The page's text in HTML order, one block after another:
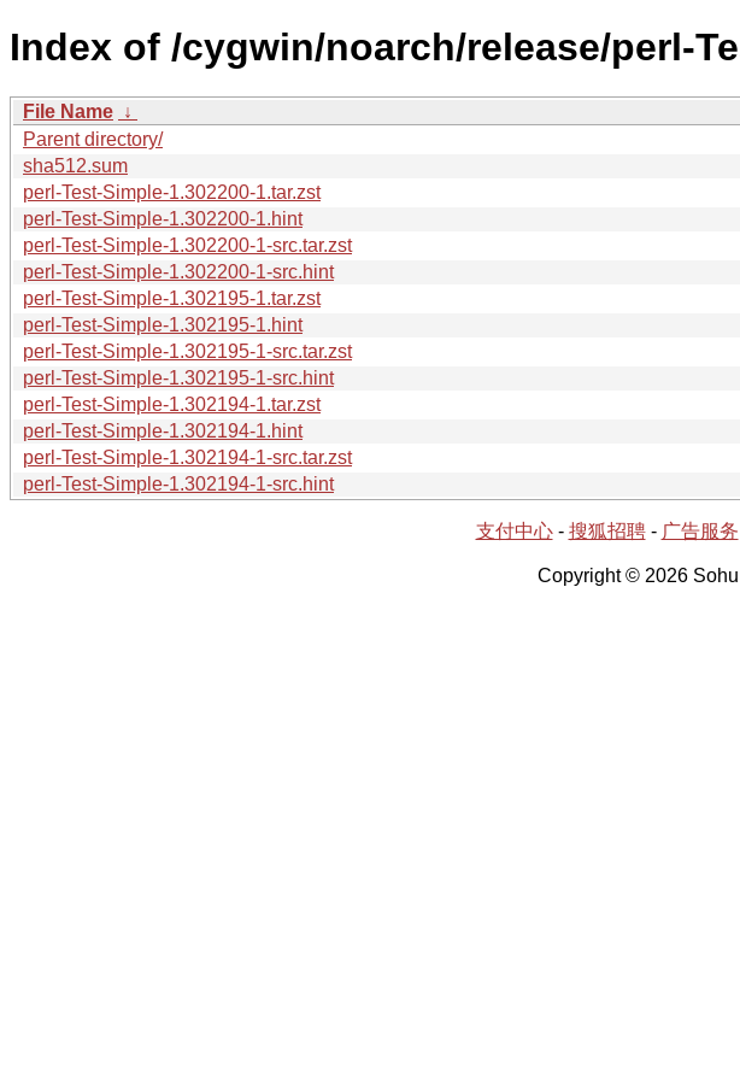
Index of /cygwin/noarch/release/perl-
File Name ↓
Parent directory/
sha512.sum
perl-Test-Simple-1.302200-1.tar.zst
perl-Test-Simple-1.302200-1.hint
perl-Test-Simple-1.302200-1-src.tar.zst
perl-Test-Simple-1.302200-1-src.hint
perl-Test-Simple-1.302195-1.tar.zst
perl-Test-Simple-1.302195-1.hint
perl-Test-Simple-1.302195-1-src.tar.zst
perl-Test-Simple-1.302195-1-src.hint
perl-Test-Simple-1.302194-1.tar.zst
perl-Test-Simple-1.302194-1.hint
perl-Test-Simple-1.302194-1-src.tar.zst
perl-Test-Simple-1.302194-1-src.hint
支付中心- 搜狐招聘- 广告服务
Copyright © 2026